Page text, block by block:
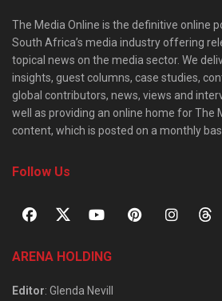
The Media Online is the definitive online
South Africa’s media industry offering
topical news on the media sector. We
insights, guest columns, case studies,
global contributors, news, views and
well as providing an online home for The
content, which is posted on a monthly
Follow Us
ARENA HOLDING
Editor: Glenda Nevill